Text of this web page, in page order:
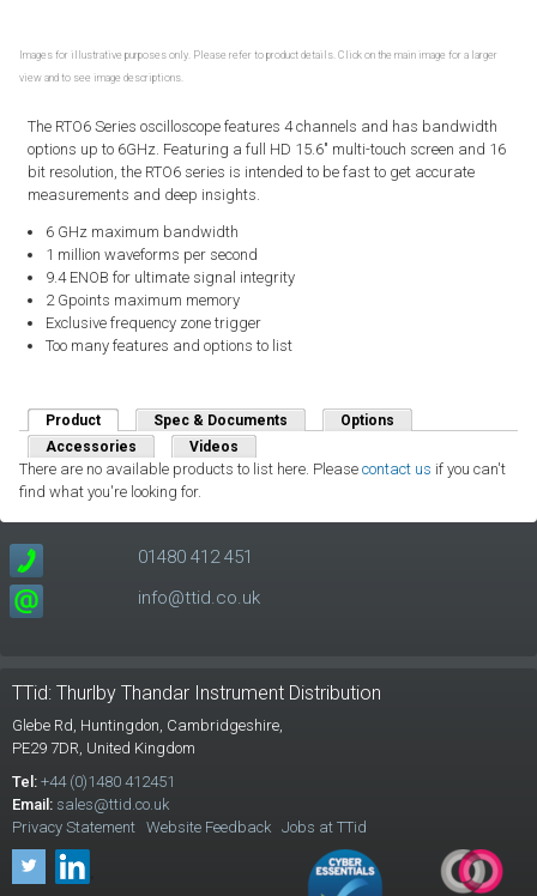
Images for illustrative purposes only. Please refer to product details. Click on the main image for a larger
view and to see image descriptions.
The RTO6 Series oscilloscope features 4 channels and has bandwidth
options up to 6GHz. Featuring a full HD 15.6" multi-touch screen and 16
bit resolution, the RTO6 series is intended to be fast to get accurate
measurements and deep insights.
6 GHz maximum bandwidth
1 million waveforms per second
9.4 ENOB for ultimate signal integrity
2 Gpoints maximum memory
Exclusive frequency zone trigger
Too many features and options to list
Product (active tab)Spec & Documents
Options
Accessories
Videos
There are no available products to list here. Please contact us if you can't
find what you're looking for.
01480 412 451
info@ttid.co.uk
TTid: Thurlby Thandar Instrument Distribution
Glebe Rd, Huntingdon, Cambridgeshire,
PE29 7DR, United Kingdom
Tel: +44 (0)1480 412451
Email: sales@ttid.co.uk
Privacy Statement Website Feedback Jobs at TTid